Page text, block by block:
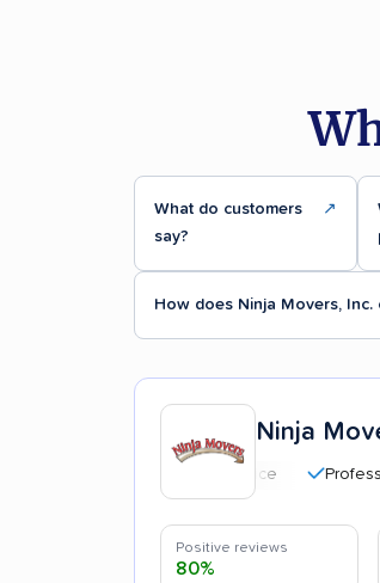
What do customers
say?
↗
How does Ninja Movers,
Ninja
Professional
Positive reviews
80%